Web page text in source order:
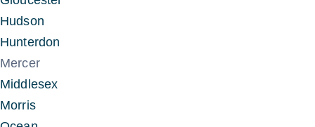
Hudson
Hunterdon
Mercer
Middlesex
Morris